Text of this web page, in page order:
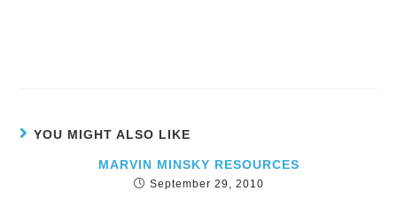
YOU MIGHT ALSO LIKE
MARVIN MINSKY RESOURCES
September 29, 2010